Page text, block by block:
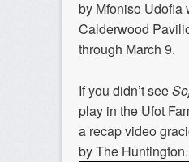
by Mfoniso Udofia
Calderwood
through March 9.
If you didn’t see
play in the Ufot
a recap video
by The Huntington.